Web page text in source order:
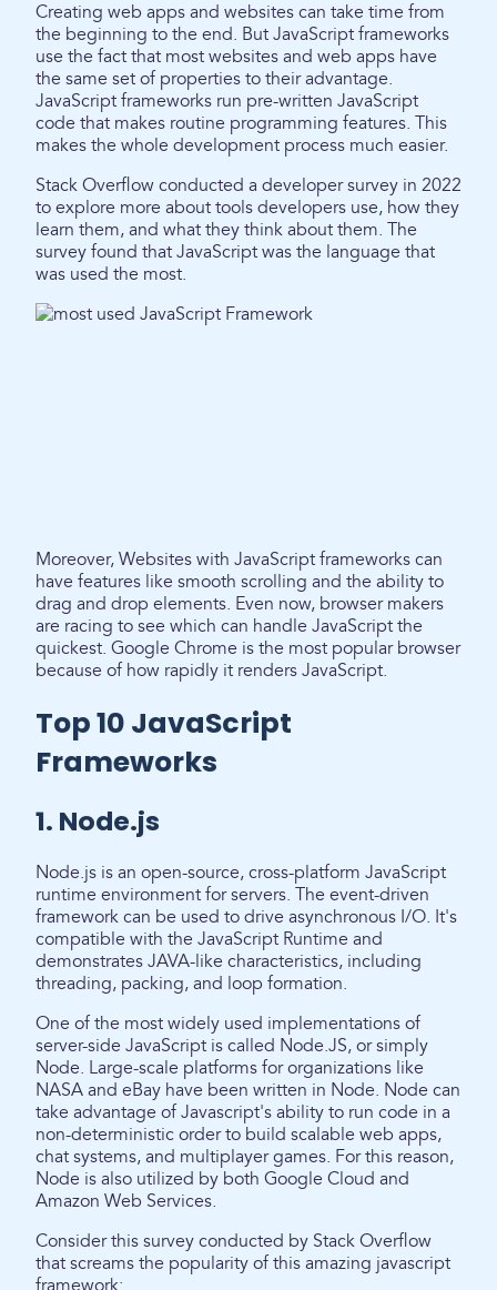
Creating web apps and websites can take time from
the beginning to the end. But JavaScript frameworks
use the fact that most websites and web apps have
the same set of properties to their advantage.
JavaScript frameworks run pre-written JavaScript
code that makes routine programming features. This
makes the whole development process much easier.
Stack Overflow conducted a developer survey in 2022
to explore more about tools developers use, how they
learn them, and what they think about them. The
survey found that JavaScript was the language that
was used the most.
Moreover, Websites with JavaScript frameworks can
have features like smooth scrolling and the ability to
drag and drop elements. Even now, browser makers
are racing to see which can handle JavaScript the
quickest. Google Chrome is the most popular browser
because of how rapidly it renders JavaScript.
Top 10 JavaScript
Frameworks
1. Node.js
Node.js is an open-source, cross-platform JavaScript
runtime environment for servers. The event-driven
framework can be used to drive asynchronous I/O. It's
compatible with the JavaScript Runtime and
demonstrates JAVA-like characteristics, including
threading, packing, and loop formation.
One of the most widely used implementations of
server-side JavaScript is called Node.JS, or simply
Node. Large-scale platforms for organizations like
NASA and eBay have been written in Node. Node can
take advantage of Javascript's ability to run code in a
non-deterministic order to build scalable web apps,
chat systems, and multiplayer games. For this reason,
Node is also utilized by both Google Cloud and
Amazon Web Services.
Consider this survey conducted by Stack Overflow
that screams the popularity of this amazing javascript
framework: